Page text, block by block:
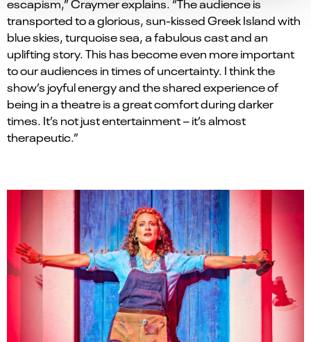
escapism,” Craymer explains. “The audience is
transported to a glorious, sun-kissed Greek Island with
blue skies, turquoise sea, a fabulous cast and an
uplifting story. This has become even more important
to our audiences in times of uncertainty. I think the
show’s joyful energy and the shared experience of
being in a theatre is a great comfort during darker
times. It’s not just entertainment – it’s almost
therapeutic.”